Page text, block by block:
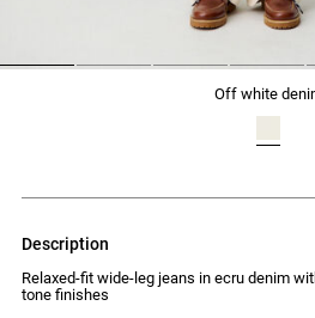
off white
description
Relaxed-fit wide-leg jeans in ecru denim
tone finishes